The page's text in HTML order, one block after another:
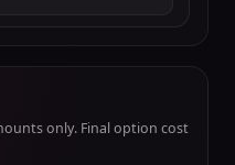
only. Final option cost